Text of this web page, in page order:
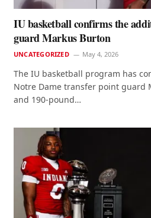
IU basketball confirms the
guard Markus Burton
UNCATEGORIZED May 4, 2026
The IU basketball program has
Notre Dame transfer point guard
and 190-pound…